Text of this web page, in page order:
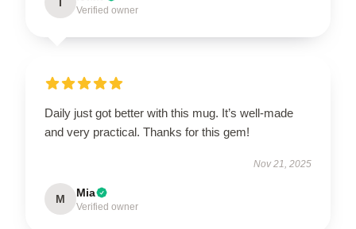
Verified owner
Daily just got better with this mug. It’s well-made
and very practical. Thanks for this gem!
Nov 21, 2025
M Mia
Verified owner